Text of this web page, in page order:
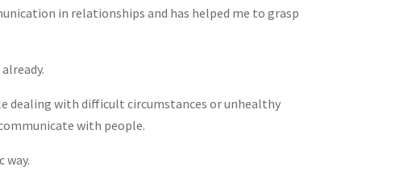
in relationships and has helped me to grasp
dealing with difficult circumstances or unhealthy
with people.
way.